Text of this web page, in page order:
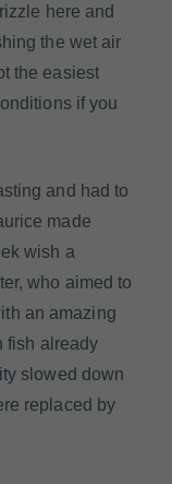
here and
the wet air
the easiest
if you
and had to
made
wish a
who aimed to
an amazing
fish already
slowed down
replaced by